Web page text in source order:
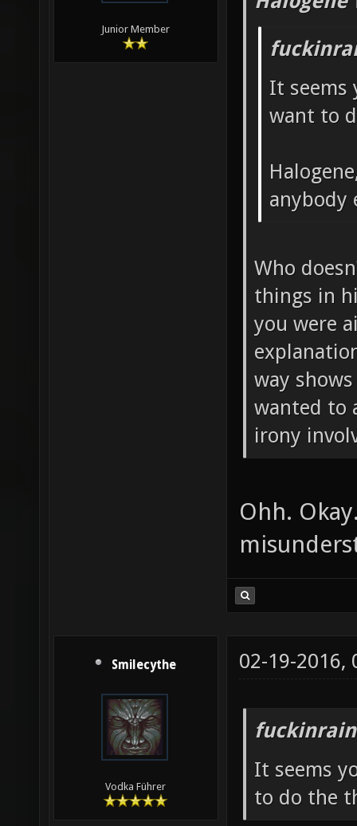
Junior Member
It seems
want to
anybody
Who
things in
you were
way
wanted to
irony
Ohh.
Smilecythe
Vodka Führer
02-19-2016,
It seems
to do the